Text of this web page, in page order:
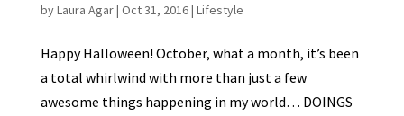
byLaura Agar| Oct 31, 2016| Lifestyle
Happy Halloween! October, what a month, it’s been
a total whirlwind with more than just a few
awesome things happening in my world… DOINGS